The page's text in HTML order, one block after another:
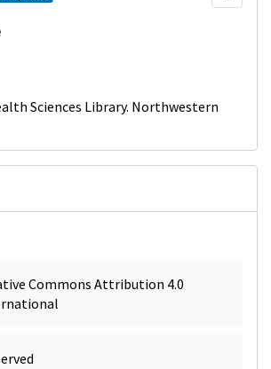
Sciences Library. Northwestern
Commons Attribution 4.0